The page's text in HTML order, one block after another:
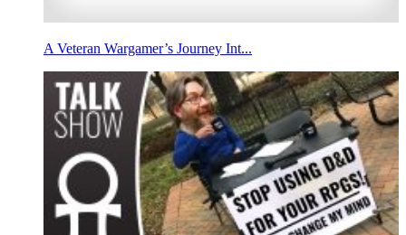
A Veteran Wargamer’s Journey Int...